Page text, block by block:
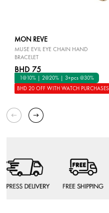
MON REVE
MUSE EVIL EYE CHAIN HAND
BRACELET
BHD 75
1@10% | 2@20% | 3+pcs @30%
BHD 20 OFF WITH WATCH PURCHASES